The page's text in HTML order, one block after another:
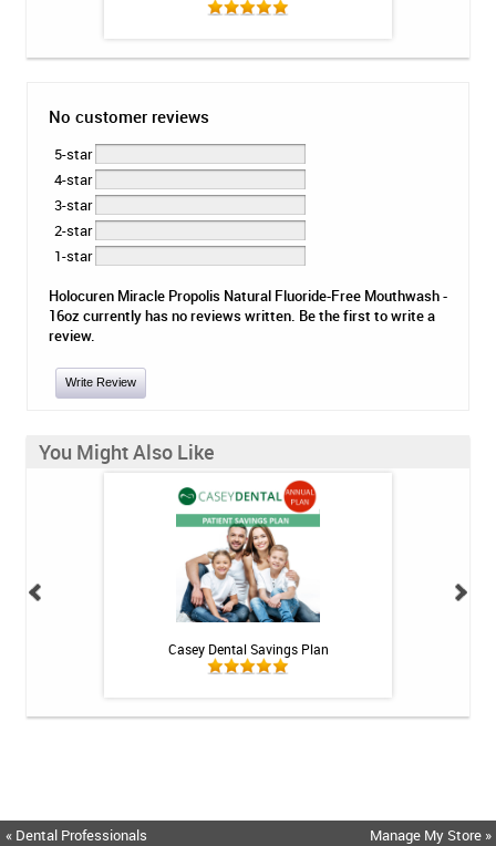
No customer reviews
5-star
4-star
3-star
2-star
1-star
Holocuren Miracle Propolis Natural Fluoride-Free Mouthwash -
16oz currently has no reviews written. Be the first to write a
review.
Write Review
You Might Also Like
Casey Dental Savings Plan
« Dental Professionals Manage My Store »